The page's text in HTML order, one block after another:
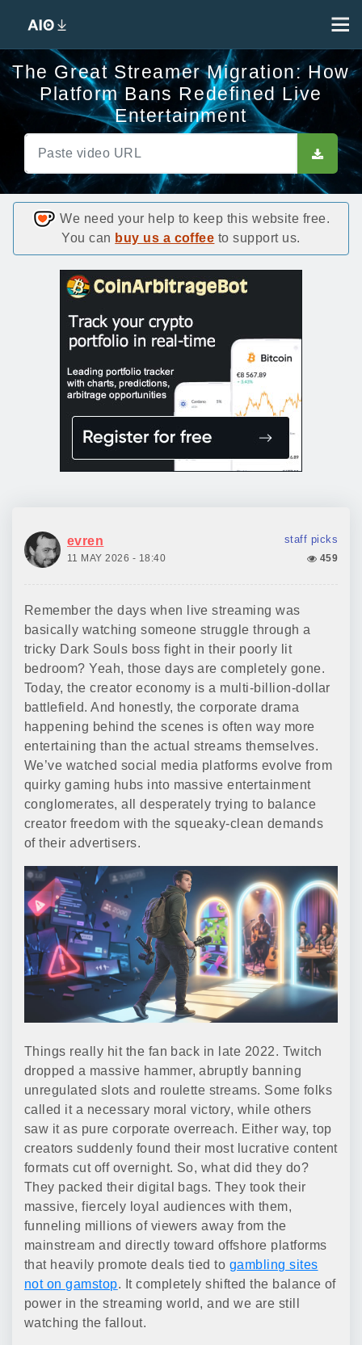
The Great Streamer Migration: How
Platform Bans Redefined Live
Entertainment
We need your help to keep this website free.
You can buy us a coffee to support us.
evren staff picks
11 MAY 2026 - 18:40 459
Remember the days when live streaming was
basically watching someone struggle through a
tricky Dark Souls boss fight in their poorly lit
bedroom? Yeah, those days are completely gone.
Today, the creator economy is a multi-billion-dollar
battlefield. And honestly, the corporate drama
happening behind the scenes is often way more
entertaining than the actual streams themselves.
We’ve watched social media platforms evolve from
quirky gaming hubs into massive entertainment
conglomerates, all desperately trying to balance
creator freedom with the squeaky-clean demands
of their advertisers.
Things really hit the fan back in late 2022. Twitch
dropped a massive hammer, abruptly banning
unregulated slots and roulette streams. Some folks
called it a necessary moral victory, while others
saw it as pure corporate overreach. Either way, top
creators suddenly found their most lucrative content
formats cut off overnight. So, what did they do?
They packed their digital bags. They took their
massive, fiercely loyal audiences with them,
funneling millions of viewers away from the
mainstream and directly toward offshore platforms
that heavily promote deals tied to gambling sites
not on gamstop. It completely shifted the balance of
power in the streaming world, and we are still
watching the fallout.